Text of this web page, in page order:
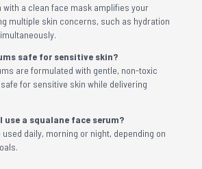
with a clean face mask amplifies your
multiple skin concerns, such as hydration
safe for sensitive skin?
are formulated with gentle, non-toxic
for sensitive skin while delivering
use a squalane face serum?
daily, morning or night, depending on